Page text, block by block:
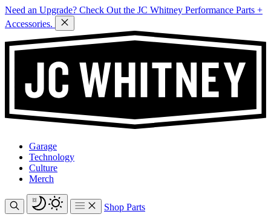
Need an Upgrade? Check Out the JC Whitney Performance Parts +
Accessories.
Garage
Technology
Culture
Merch
Shop Parts